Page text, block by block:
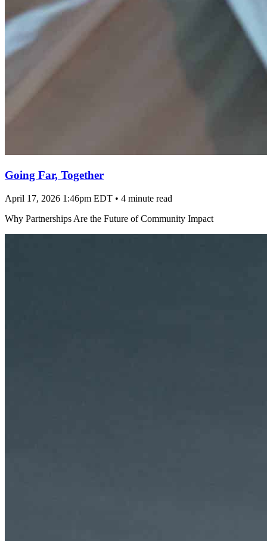
Going Far, Together
April 17, 2026 1:46pm EDT • 4 minute read
Why Partnerships Are the Future of Community Impact